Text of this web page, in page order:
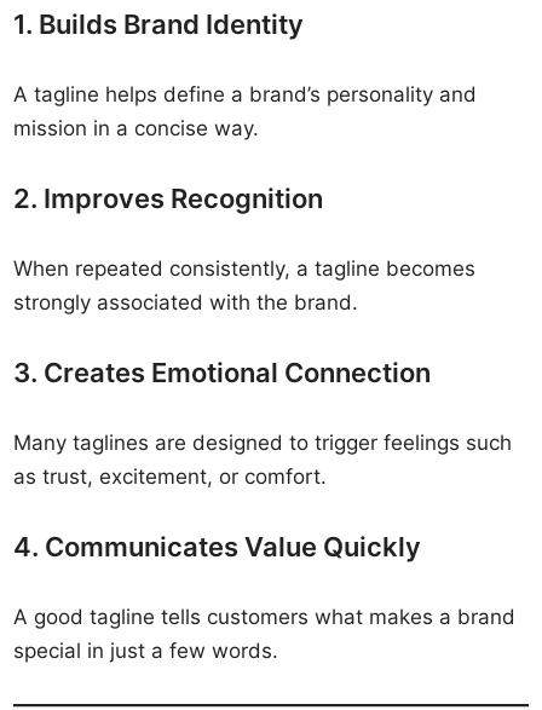
1. Builds Brand Identity
A tagline helps define a brand’s personality and
mission in a concise way.
2. Improves Recognition
When repeated consistently, a tagline becomes
strongly associated with the brand.
3. Creates Emotional Connection
Many taglines are designed to trigger feelings such
as trust, excitement, or comfort.
4. Communicates Value Quickly
A good tagline tells customers what makes a brand
special in just a few words.